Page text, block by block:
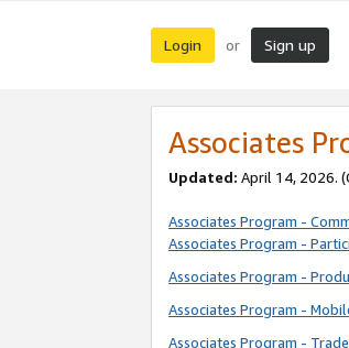
Login or Sign up
Associates
Updated: April 14, 2026.
Associates Program -
Associates Program -
Associates Program -
Associates Program -
Associates Program -